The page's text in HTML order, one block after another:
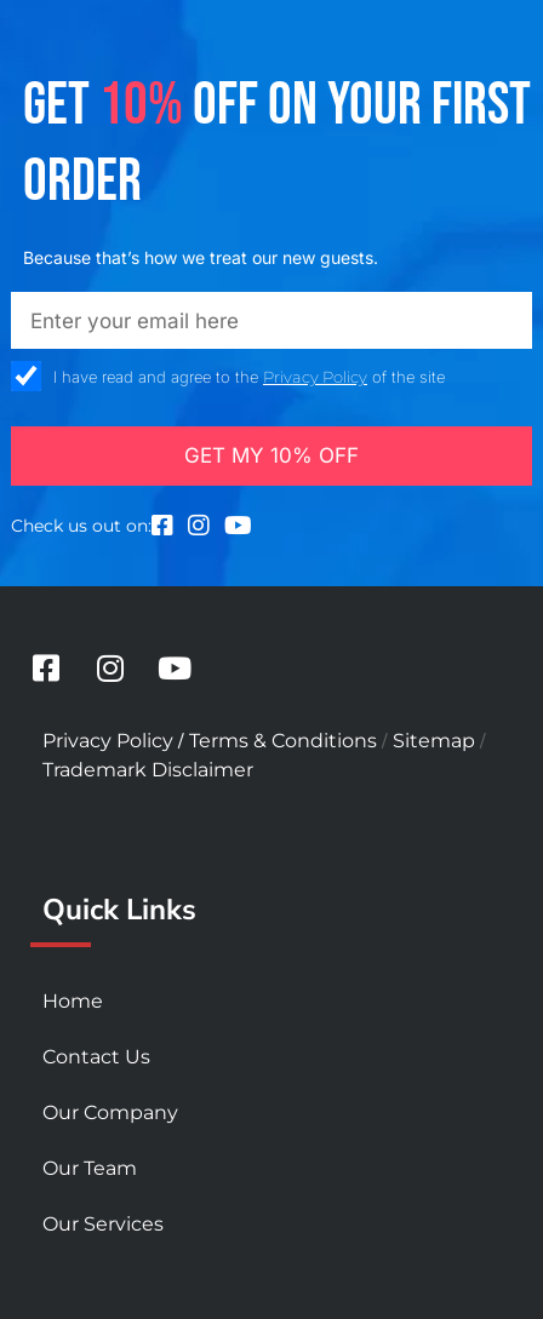
GET 10%OFF ON YOUR FIRST
ORDER
Because that’s how we treat our new guests.
emailadd
check_boxI have read and agree to the Privacy Policyof the site
GET MY 10% OFF
Check us out on:
F
c
e
b
-
s
u
r
I
s
t
a
m
Y
u
t
u
Privacy Policy / Terms & Conditions / Sitemap /
Trademark Disclaimer
Quick Links
Home
Contact Us
Our Company
Our Team
Our Services